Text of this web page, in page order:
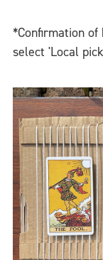
*Confirmation
select 'Local